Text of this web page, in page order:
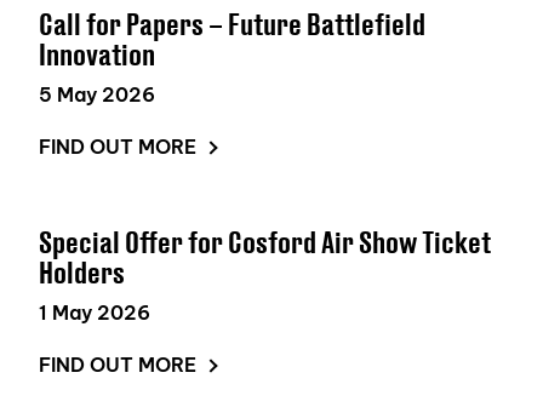
Call for Papers – Future Battlefield
Innovation
5 May 2026
FIND OUT MORE
Special Offer for Cosford Air Show Ticket
Holders
1 May 2026
FIND OUT MORE